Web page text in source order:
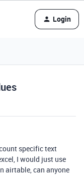
Login
specific text
I would just use
airtable, can anyone